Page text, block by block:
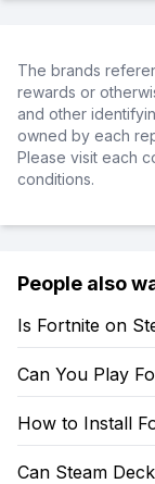
The brands
rewards or
and other
owned by each
Please visit each
conditions.
People also
Is Fortnite on
Can You Play
How to Install
Can Steam